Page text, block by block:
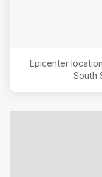
Epicenter
South